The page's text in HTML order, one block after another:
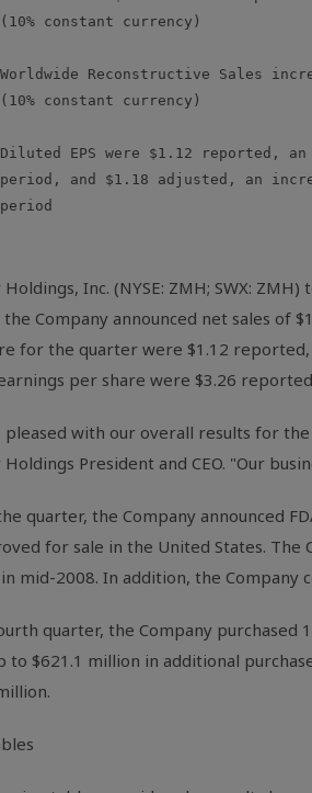
constant currency)
Reconstructive Sales
constant currency)
EPS were $1.12 reported,
and $1.18 adjusted, an
Inc. (NYSE: ZMH; SWX:
the Company announced net sales of
for the quarter were $1.12 reported,
per share were $3.26
pleased with our overall results for
President and CEO. "Our
quarter, the Company announced
for sale in the United States. The
in mid-2008. In addition, the
quarter, the Company purchased
to $621.1 million in additional